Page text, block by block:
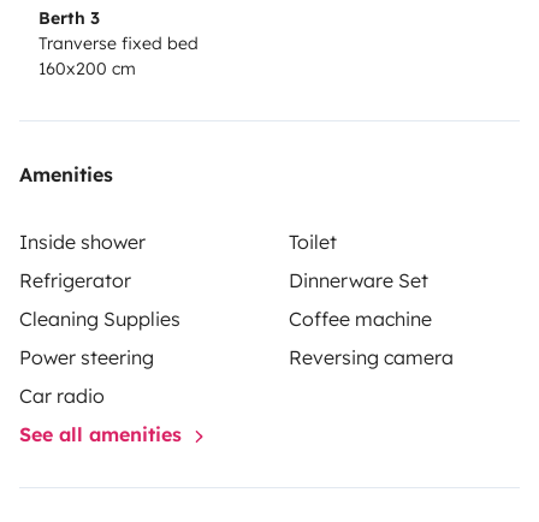
Berth 3
Tranverse fixed bed
160x200 cm
Amenities
Inside shower
Toilet
Refrigerator
Dinnerware Set
Cleaning Supplies
Coffee machine
Power steering
Reversing camera
Car radio
See all amenities